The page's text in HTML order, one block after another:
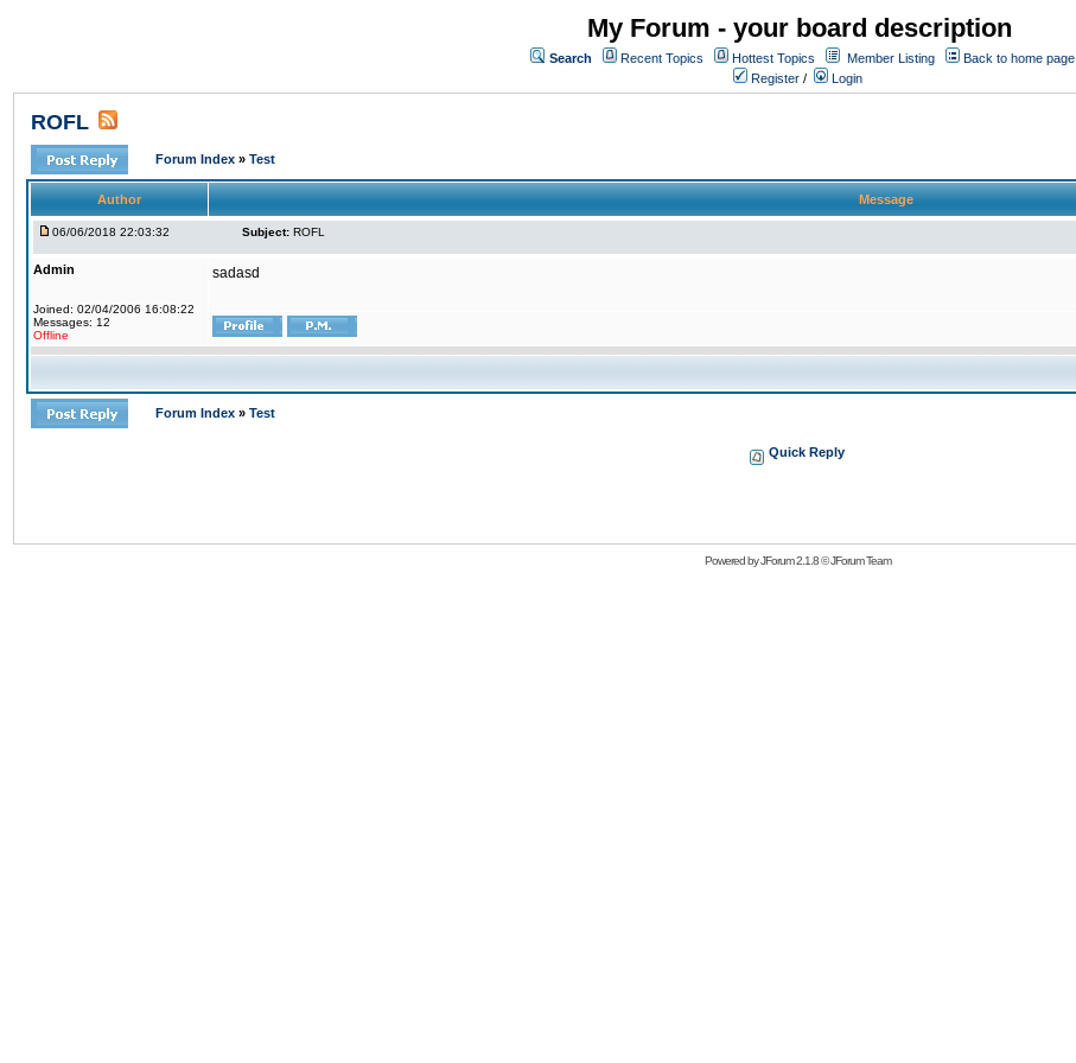
My Forum - your board description
Search Recent Topics Hottest Topics Member Listing
Back to home page
Register / Login
ROFL
Forum Index » Test
Author Message
06/06/2018 22:03:32 Subject: ROFL
Admin
Joined: 02/04/2006 16:08:22
Messages: 12
Offline
sadasd
Forum Index » Test
Quick Reply
Powered byJForum 2.1.8©JForum Team